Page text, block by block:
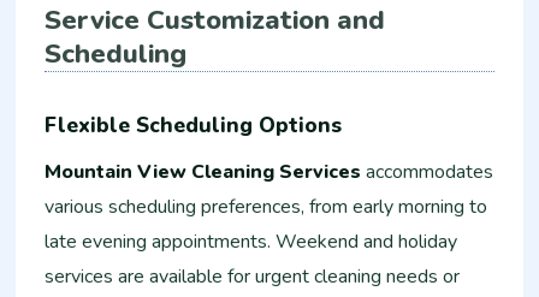
Service Customization and
Scheduling
Flexible Scheduling Options
Mountain View Cleaning Services accommodates
various scheduling preferences, from early morning to
late evening appointments. Weekend and holiday
services are available for urgent cleaning needs or